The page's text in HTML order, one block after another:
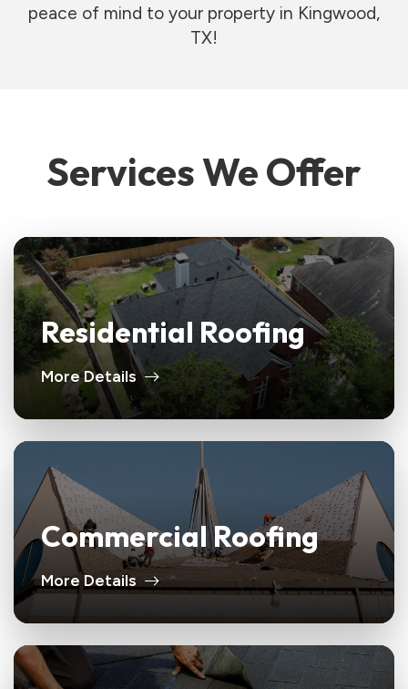
peace of mind to your property in Kingwood,
TX!
Services We Offer
Residential Roofing
More Details
Commercial Roofing
More Details